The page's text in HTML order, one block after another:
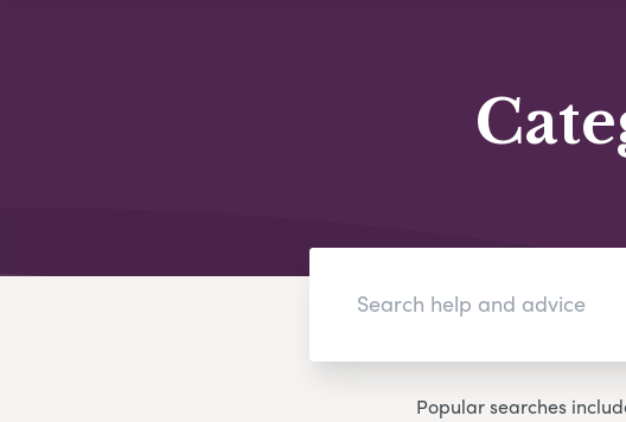
Popular searches